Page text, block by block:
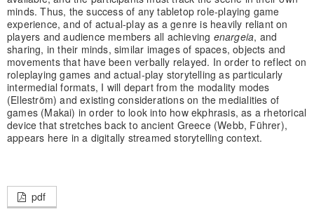
minds. Thus, the success of any tabletop role-playing game
experience, and of actual-play as a genre is heavily reliant on
players and audience members all achieving enargeia, and
sharing, in their minds, similar images of spaces, objects and
movements that have been verbally relayed. In order to reflect on
roleplaying games and actual-play storytelling as particularly
intermedial formats, I will depart from the modality modes
(Elleström) and existing considerations on the medialities of
games (Makai) in order to look into how ekphrasis, as a rhetorical
device that stretches back to ancient Greece (Webb, Führer),
appears here in a digitally streamed storytelling context.
pdf